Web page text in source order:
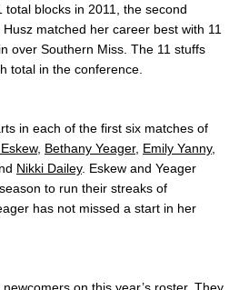
total blocks in 2011, the second
matched her career best with 11
over Southern Miss. The 11 stuffs
total in the conference.
in each of the first six matches of
, Bethany Yeager, Emily Yanny,
Nikki Dailey. Eskew and Yeager
to run their streaks of
has not missed a start in her